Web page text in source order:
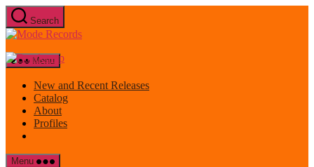
Skip
to
the
Search
Mode
Menu
New and Recent Releases
Catalog
About
Profiles
Menu